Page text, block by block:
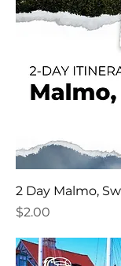
2 Day Malmo,
Price
$2.00